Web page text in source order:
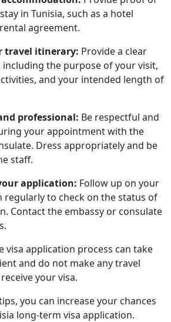
in Tunisia, such as a hotel
agreement.
travel itinerary: Provide a clear
the purpose of your visit,
and your intended length of
professional: Be respectful and
your appointment with the
Dress appropriately and be
staff.
application: Follow up on your
regularly to check on the status of
Contact the embassy or consulate
visa application process can take
and do not make any travel
your visa.
you can increase your chances
long-term visa application.